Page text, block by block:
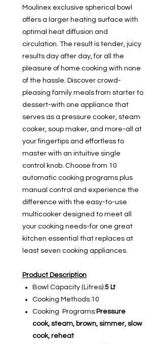
Moulinex exclusive spherical bowl
offers a larger heating surface with
optimal heat diffusion and
circulation. The result is tender, juicy
results day after day, for all the
pleasure of home cooking with none
of the hassle. Discover crowd-
pleasing family meals from starter to
dessert-with one appliance that
serves as a pressure cooker, steam
cooker, soup maker, and more-all at
your fingertips and effortless to
master with an intuitive single
control knob. Choose from 10
automatic cooking programs plus
manual control and experience the
difference with the easy-to-use
multicooker designed to meet all
your cooking needs-for one great
kitchen essential that replaces at
least seven cooking appliances.
Product Description
Bowl Capacity (Litres):5 Lt
Cooking Methods:10
Cooking Programs: Pressure
cook, steam, brown, simmer, slow
cook, reheat